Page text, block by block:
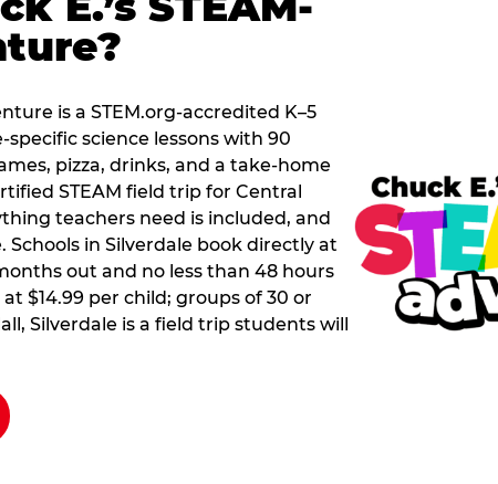
is a STEM.org-accredited K–5
science lessons with 90
pizza, drinks, and a take-home
STEAM field trip for Central
teachers need is included, and
in Silverdale book directly at
out and no less than 48 hours
$14.99 per child; groups of 30 or
Silverdale is a field trip students will